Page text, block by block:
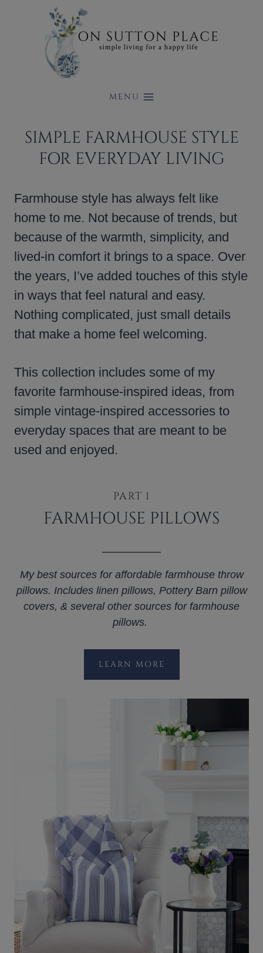
MENU
SIMPLE FARMHOUSE STYLE
FOR EVERYDAY LIVING
Farmhouse style has always felt like
home to me. Not because of trends, but
because of the warmth, simplicity, and
lived-in comfort it brings to a space. Over
the years, I’ve added touches of this style
in ways that feel natural and easy.
Nothing complicated, just small details
that make a home feel welcoming.
This collection includes some of my
favorite farmhouse-inspired ideas, from
simple vintage-inspired accessories to
everyday spaces that are meant to be
used and enjoyed.
PART 1
FARMHOUSE PILLOWS
My best sources for affordable farmhouse throw
pillows. Includes linen pillows, Pottery Barn pillow
covers, & several other sources for farmhouse
pillows.
LEARN MORE